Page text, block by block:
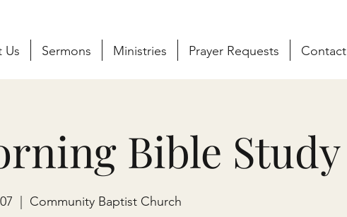
Us Sermons Ministries Prayer Requests Contact
Bible Study
Community Baptist Church